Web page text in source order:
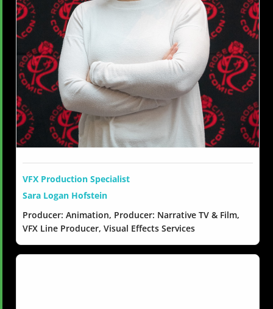
VFX Production Specialist
Sara Logan Hofstein
Producer: Animation, Producer: Narrative TV & Film,
VFX Line Producer, Visual Effects Services